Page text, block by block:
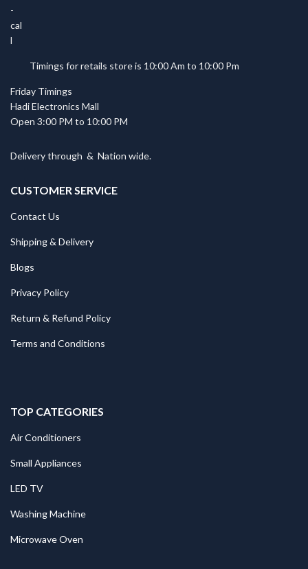
Timings for retails store is 10:00 Am to 10:00 Pm
Friday Timings
Hadi Electronics Mall
Open 3:00 PM to 10:00 PM
Delivery through & Nation wide.
CUSTOMER SERVICE
Contact Us
Shipping & Delivery
Blogs
Privacy Policy
Return & Refund Policy
Terms and Conditions
TOP CATEGORIES
Air Conditioners
Small Appliances
LED TV
Washing Machine
Microwave Oven